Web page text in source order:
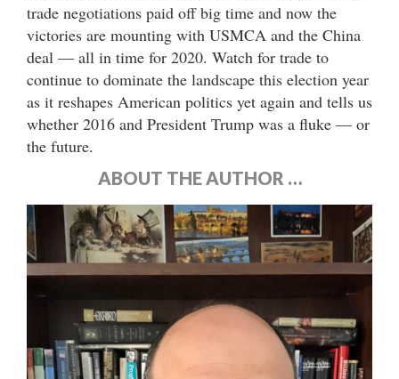
trade negotiations paid off big time and now the
victories are mounting with USMCA and the China
deal — all in time for 2020. Watch for trade to
continue to dominate the landscape this election year
as it reshapes American politics yet again and tells us
whether 2016 and President Trump was a fluke — or
the future.
ABOUT THE AUTHOR …